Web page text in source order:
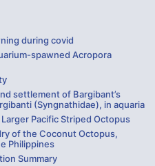
during covid
spawned Acropora
settlement of Bargibant’s
(Syngnathidae), in aquaria
Pacific Striped Octopus
of the Coconut Octopus,
Philippines
Summary